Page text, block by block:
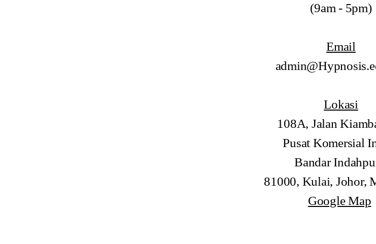
(9am - 5pm)
Email
Lokasi
108A, Jalan
Pusat Komersial
Bandar
81000, Kulai, Johor,
Google Map